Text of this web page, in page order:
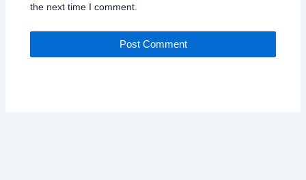
the next time I comment.